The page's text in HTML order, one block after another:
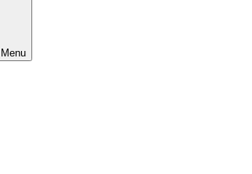
Menu